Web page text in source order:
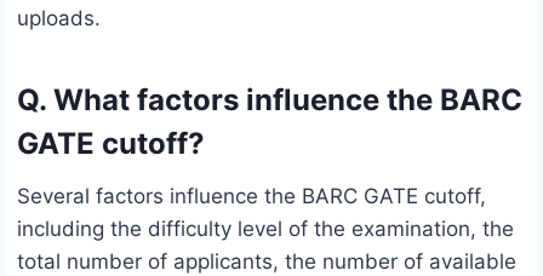
uploads.
Q. What factors influence the BARC
GATE cutoff?
Several factors influence the BARC GATE cutoff,
including the difficulty level of the examination, the
total number of applicants, the number of available